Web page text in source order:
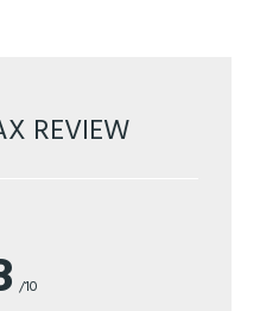
REVIEW
/10